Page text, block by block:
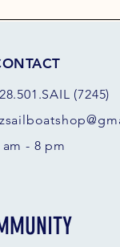
(7245)
am - 8 pm